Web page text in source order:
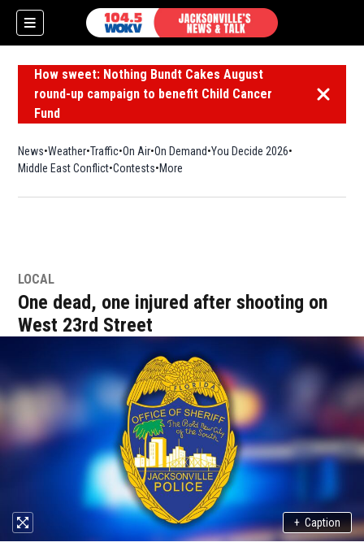
How sweet: Nothing Bundt Cakes August
round-up campaign to benefit Child Cancer
Fund
Dismiss
News Weather Traffic On Air On Demand You Decide 2026
Middle East Conflict Contests More
LOCAL
One dead, one injured after shooting on
West 23rd Street
+ Caption